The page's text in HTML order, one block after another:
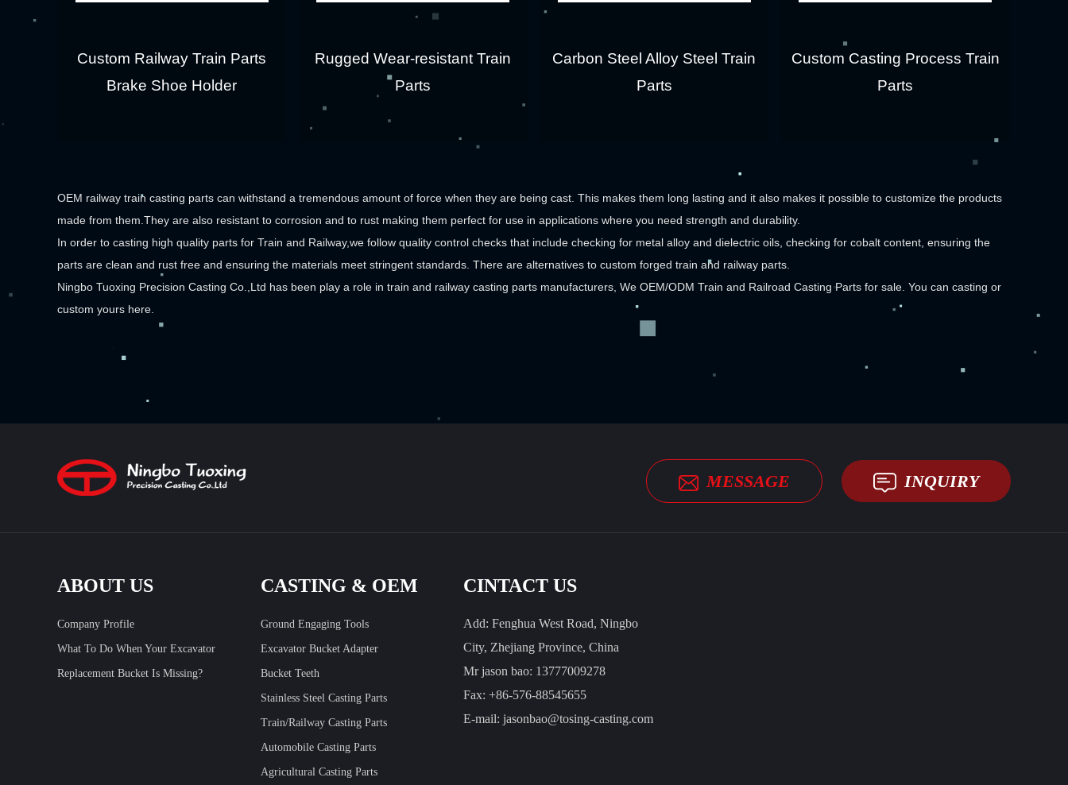
Custom Railway Train Parts
Brake Shoe Holder
Rugged Wear-resistant Train
Parts
Carbon Steel Alloy Steel Train
Parts
Custom Casting Process Train
Parts
OEM railway train casting parts can withstand a tremendous amount of force when they are being cast. This makes them long lasting and it also makes it possible to customize the products
made from them.They are also resistant to corrosion and to rust making them perfect for use in applications where you need strength and durability.
In order to casting high quality parts for Train and Railway,we follow quality control checks that include checking for metal alloy and dielectric oils, checking for cobalt content, ensuring the
parts are clean and rust free and ensuring the materials meet stringent standards. There are alternatives to custom forged train and railway parts.
Ningbo Tuoxing Precision Casting Co.,Ltd has been play a role in train and railway casting parts manufacturers , We OEM/ODM Train and Railroad Casting Parts for sale. You can casting or
custom yours here.
MESSAGE INQUIRY
ABOUT US
Company Profile
What To Do When Your Excavator
Replacement Bucket Is Missing?
CASTING & OEM
Ground Engaging Tools
Excavator Bucket Adapter
Bucket Teeth
Stainless Steel Casting Parts
Train/Railway Casting Parts
Automobile Casting Parts
Agricultural Casting Parts
CINTACT US
Add: Fenghua West Road, Ningbo
City, Zhejiang Province, China
Mr jason bao: 13777009278
Fax: +86-576-88545655
E-mail:jasonbao@tosing-casting.com